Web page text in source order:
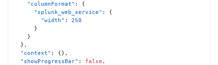
"columnFormat" :
{
"splunk_web_service" :
{
"width" :
250
}
}
} ,
"context" : {} ,
"showProgressBar" : false ,